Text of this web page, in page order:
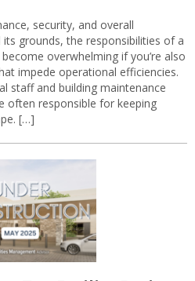
security, and overall
grounds, the responsibilities of a
overwhelming if you’re also
impede operational efficiencies.
staff and building maintenance
often responsible for keeping
[…]